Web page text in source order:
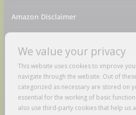
Amazon Disclaimer
DMCA / Copyrights Disclaimer
Privacy Policy
Terms And Conditions
We value your privacy
This website uses cookies to improve
navigate through the website. Out of
categorized as necessary are stored on
essential for the working of basic
also use third-party cookies that help us